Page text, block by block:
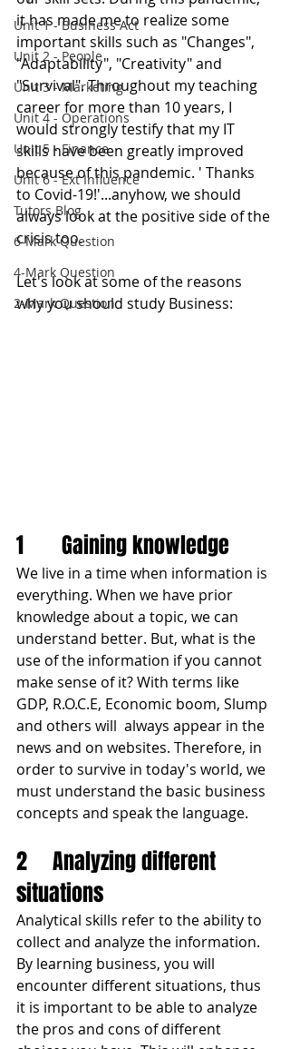
Unit 1 - Business Act
Unit 2 - People
Unit 3 - Marketing
Unit 4 - Operations
Unit 5 - Finance
Unit 6 - Ext Influence
Tutors Blog
6-Mark Question
4-Mark Question
2-Mark Question
it has made me to realize some
important skills such as "Changes",
"Adaptability", "Creativity" and
"Survival". Throughout my teaching
career for more than 10 years, I
would strongly testify that my IT
skills have been greatly improved
because of this pandemic. ' Thanks
to Covid-19!'...anyhow, we should
always look at the positive side of the
crisis too.
Let's look at some of the reasons
why you should study Business:
1       Gaining knowledge
We live in a time when information is
everything. When we have prior
knowledge about a topic, we can
understand better. But, what is the
use of the information if you cannot
make sense of it? With terms like
GDP, R.O.C.E, Economic boom, Slump
and others will  always appear in the
news and on websites. Therefore, in
order to survive in today's world, we
must understand the basic business
concepts and speak the language.
2	Analyzing different
situations
Analytical skills refer to the ability to
collect and analyze the information.
By learning business, you will
encounter different situations, thus
it is important to be able to analyze
the pros and cons of different